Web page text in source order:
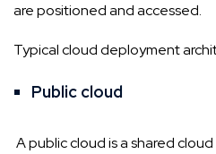
are positioned and accessed.
Typical cloud deployment
Public cloud
A public cloud is a shared